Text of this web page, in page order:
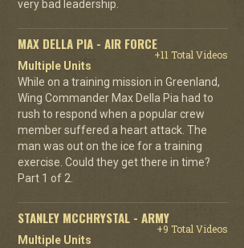
very bad leadership.
MAX DELLA PIA - AIR FORCE
+11 Total Videos
Multiple Units
While on a training mission in Greenland,
Wing Commander Max Della Pia had to
rush to respond when a popular crew
member suffered a heart attack. The
man was out on the ice for a training
exercise. Could they get there in time?
Part 1 of 2.
STANLEY MCCHRYSTAL - ARMY
+9 Total Videos
Multiple Units